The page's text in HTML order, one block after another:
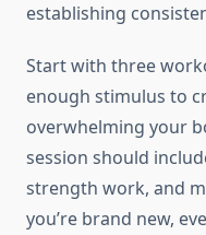
establishing
Start with three
enough stimulus to
overwhelming your
session should
strength work, and
you’re brand new,